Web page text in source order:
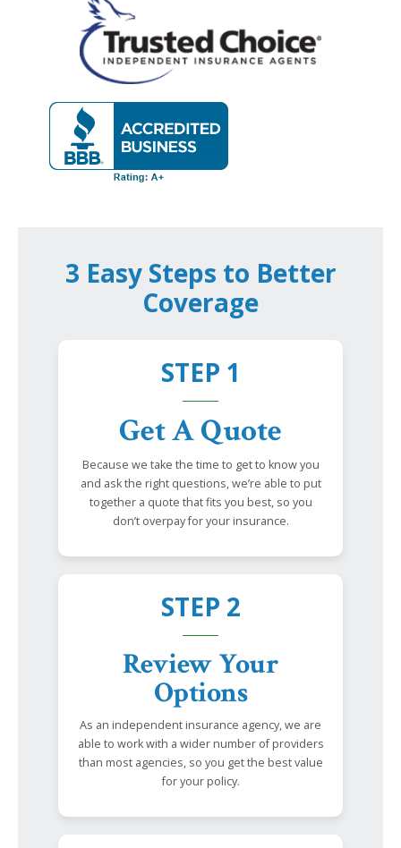
3 Easy Steps to Better
Coverage
STEP 1
Get A Quote
Because we take the time to get to know you
and ask the right questions, we’re able to put
together a quote that fits you best, so you
don’t overpay for your insurance.
STEP 2
Review Your
Options
As an independent insurance agency, we are
able to work with a wider number of providers
than most agencies, so you get the best value
for your policy.